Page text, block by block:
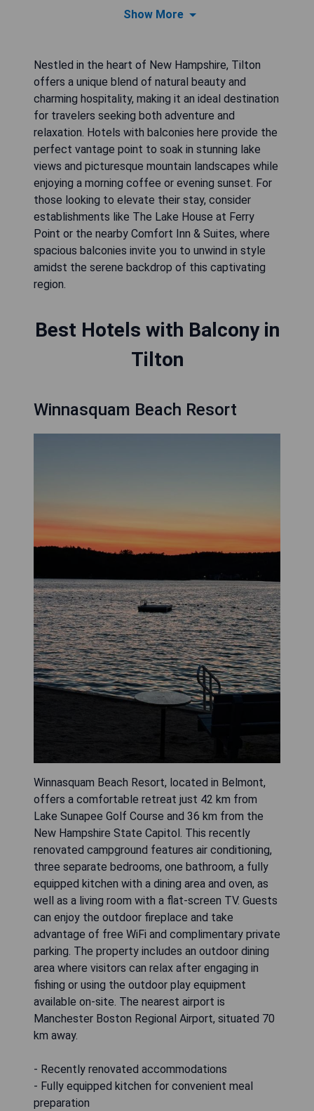
Show More
Nestled in the heart of New Hampshire, Tilton
offers a unique blend of natural beauty and
charming hospitality, making it an ideal destination
for travelers seeking both adventure and
relaxation. Hotels with balconies here provide the
perfect vantage point to soak in stunning lake
views and picturesque mountain landscapes while
enjoying a morning coffee or evening sunset. For
those looking to elevate their stay, consider
establishments like The Lake House at Ferry
Point or the nearby Comfort Inn & Suites, where
spacious balconies invite you to unwind in style
amidst the serene backdrop of this captivating
region.
Best Hotels with Balcony in
Tilton
Winnasquam Beach Resort
Winnasquam Beach Resort, located in Belmont,
offers a comfortable retreat just 42 km from
Lake Sunapee Golf Course and 36 km from the
New Hampshire State Capitol. This recently
renovated campground features air conditioning,
three separate bedrooms, one bathroom, a fully
equipped kitchen with a dining area and oven, as
well as a living room with a flat-screen TV. Guests
can enjoy the outdoor fireplace and take
advantage of free WiFi and complimentary private
parking. The property includes an outdoor dining
area where visitors can relax after engaging in
fishing or using the outdoor play equipment
available on-site. The nearest airport is
Manchester Boston Regional Airport, situated 70
km away.
- Recently renovated accommodations
- Fully equipped kitchen for convenient meal
preparation